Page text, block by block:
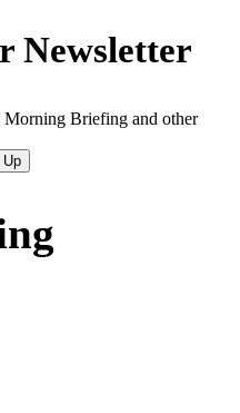
Newsletter
Briefing and other
Up